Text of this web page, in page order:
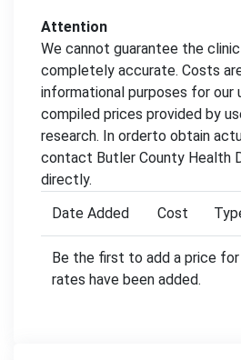
Attention
We cannot guarantee the
completely accurate. Costs
informational purposes for our
compiled prices provided by
research. In orderto obtain
contact Butler County Health
directly.
Date Added
Cost
Be the first to add a price
rates have been added.